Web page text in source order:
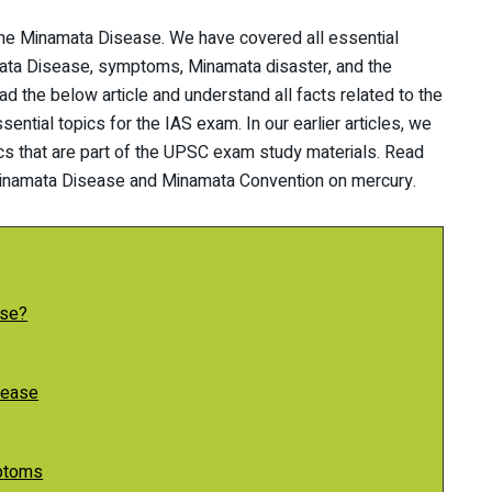
Minamata Disease. We have covered all essential
Disease, symptoms, Minamata disaster, and the
the below article and understand all facts related to the
topics for the IAS exam. In our earlier articles, we
that are part of the UPSC exam study materials. Read
Disease and Minamata Convention on mercury.